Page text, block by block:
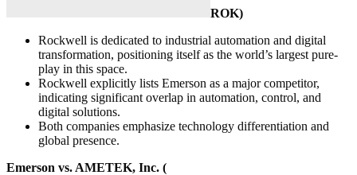
ROK)
Rockwell is dedicated to industrial automation and digital
transformation, positioning itself as the world’s largest pure-
play in this space.
Rockwell explicitly lists Emerson as a major competitor,
indicating significant overlap in automation, control, and
digital solutions.
Both companies emphasize technology differentiation and
global presence.
Emerson vs. AMETEK, Inc. (